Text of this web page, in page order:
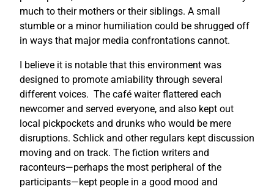
much to their mothers or their siblings. A small
stumble or a minor humiliation could be shrugged off
in ways that major media confrontations cannot.
I believe it is notable that this environment was
designed to promote amiability through several
different voices. The café waiter flattered each
newcomer and served everyone, and also kept out
local pickpockets and drunks who would be mere
disruptions. Schlick and other regulars kept discussion
moving and on track. The fiction writers and
raconteurs—perhaps the most peripheral of the
participants—kept people in a good mood and